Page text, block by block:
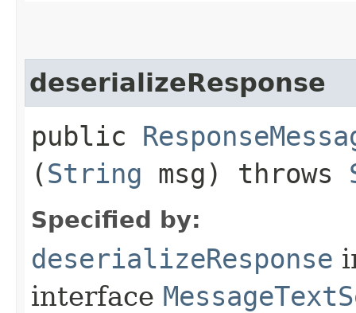
deserializeResponse
public
(String msg) throws
Specified by:
deserializeResponse
interface